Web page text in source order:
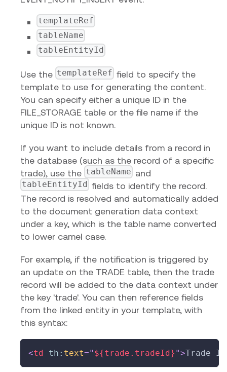
templateRef
tableName
tableEntityId
Use the templateRef field to specify the
template to use for generating the content.
You can specify either a unique ID in the
FILE_STORAGE table or the file name if the
unique ID is not known.
If you want to include details from a record in
the database (such as the record of a specific
trade), use the tableName and
tableEntityId fields to identify the record.
The record is resolved and automatically added
to the document generation data context
under a key, which is the table name converted
to lower camel case.
For example, if the notification is triggered by
an update on the TRADE table, then the trade
record will be added to the data context under
the key 'trade'. You can then reference fields
from the linked entity in your template, with
this syntax:
<td th: text=" ${trade.tradeId} ">Trade ID